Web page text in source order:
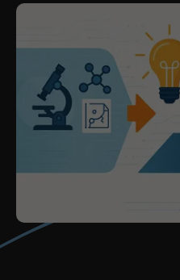
Wall Covering
TECHNOLOGY
Digital Printing
Screen Printing
Carpet Coating & Finishing
Coating Lines